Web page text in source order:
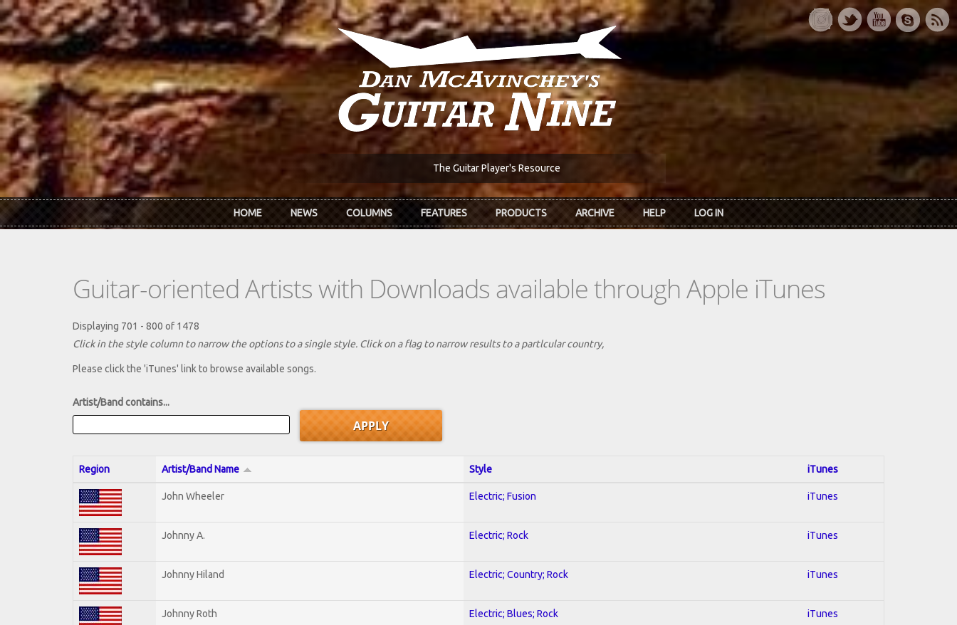
Skip to main content
The Guitar Player's Resource
HOME NEWS COLUMNS FEATURES PRODUCTS ARCHIVE HELP LOG IN
Guitar-oriented Artists with Downloads available through Apple iTunes
Displaying 701 - 800 of 1478
Click in the style column to narrow the options to a single style. Click on a flag to narrow results to a partlcular country,
Please click the 'iTunes' link to browse available songs.
Artist/Band contains...
Region Artist/Band Name Style iTunes
John Wheeler Electric; Fusion iTunes
Johnny A. Electric; Rock iTunes
Johnny Hiland Electric; Country; Rock iTunes
Johnny Roth Electric; Blues; Rock iTunes